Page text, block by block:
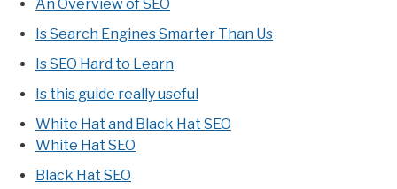
An Overview of SEO
Is Search Engines Smarter Than Us
Is SEO Hard to Learn
Is this guide really useful
White Hat and Black Hat SEO
White Hat SEO
Black Hat SEO